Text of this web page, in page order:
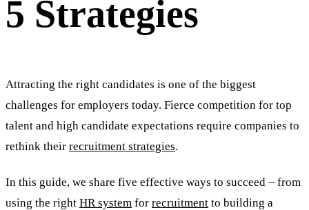
5 Strategies
Attracting the right candidates is one of the biggest
challenges for employers today. Fierce competition for top
talent and high candidate expectations require companies to
rethink their recruitment strategies.
In this guide, we share five effective ways to succeed – from
using the right HR system for recruitment to building a